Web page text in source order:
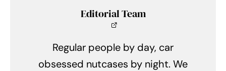
Editorial Team
Regular people by day, car
obsessed nutcases by night. We